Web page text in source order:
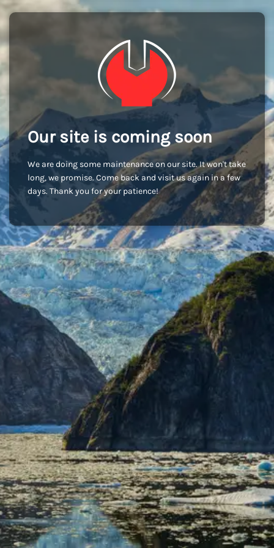
Our site is coming soon
We are doing some maintenance on our site. It won't take
long, we promise. Come back and visit us again in a few
days. Thank you for your patience!